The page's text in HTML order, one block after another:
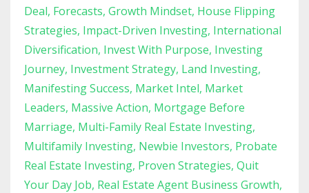
Deal Forecasts Growth Mindset House Flipping
Strategies Impact-Driven Investing International
Diversification Invest With Purpose Investing
Journey Investment Strategy Land Investing
Manifesting Success Market Intel Market
Leaders Massive Action Mortgage Before
Marriage Multi-Family Real Estate Investing
Multifamily Investing Newbie Investors Probate
Real Estate Investing Proven Strategies Quit
Your Day Job Real Estate Agent Business Growth